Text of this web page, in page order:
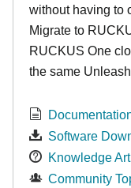
without having to
Migrate to
RUCKUS One
the same
Software
Knowledge
Community